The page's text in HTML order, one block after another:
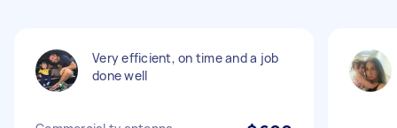
Very efficient, on time and a job
done well